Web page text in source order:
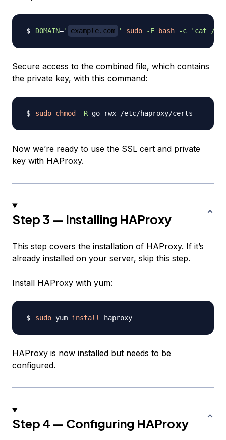
DOMAIN=' example.com ' sudo -E bash -c 'cat /
Secure access to the combined file, which contains
the private key, with this command:
sudo chmod -R
Now we’re ready to use the SSL cert and private
key with HAProxy.
Step 3 — Installing HAProxy
This step covers the installation of HAProxy. If it’s
already installed on your server, skip this step.
Install HAProxy with yum:
sudo yum install
HAProxy is now installed but needs to be
configured.
Step 4 — Configuring HAProxy